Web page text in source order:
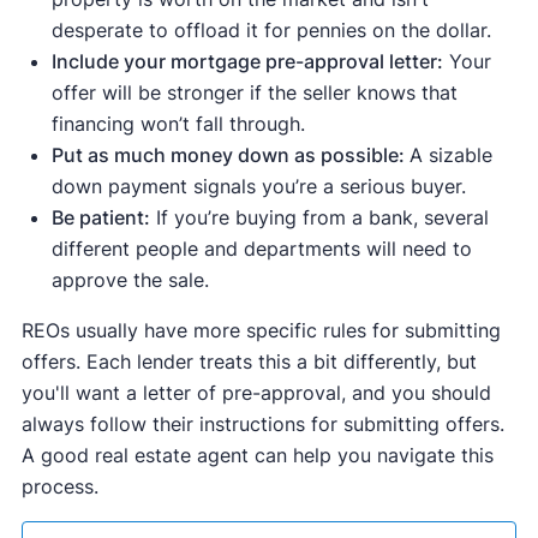
desperate to offload it for pennies on the dollar.
Include your mortgage pre-approval letter: Your
offer will be stronger if the seller knows that
financing won’t fall through.
Put as much money down as possible: A sizable
down payment signals you’re a serious buyer.
Be patient: If you’re buying from a bank, several
different people and departments will need to
approve the sale.
REOs usually have more specific rules for submitting
offers. Each lender treats this a bit differently, but
you'll want a letter of pre-approval, and you should
always follow their instructions for submitting offers.
A good real estate agent can help you navigate this
process.